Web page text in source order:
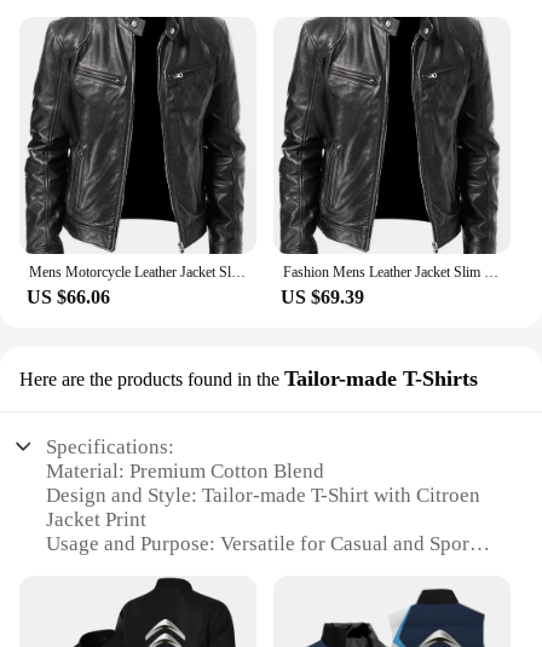
US $66.06 US $69.39
Here are the products found in the Tailor-made T-Shirts
Specifications:
Material: Premium Cotton Blend
Design and Style: Tailor-made T-Shirt with Citroen
Jacket Print
Usage and Purpose: Versatile for Casual and Sporty
Typical Adaptive Scenario: Ideal for Citroen
Enthusiasts and Fans
Shape or Size or Weight or Quantity: Available in